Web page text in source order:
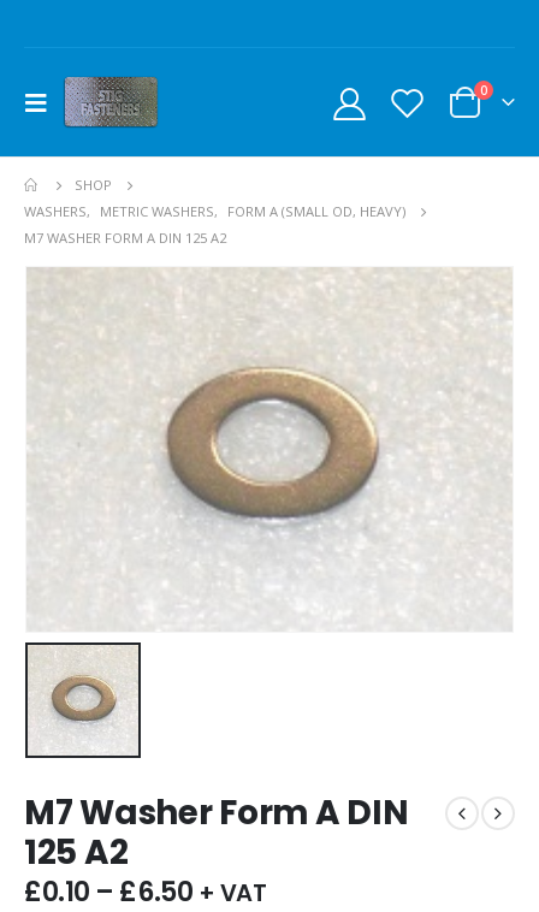
0
SHOP
WASHERS, METRIC WASHERS,
FORM A (SMALL OD, HEAVY)
M7 WASHER FORM A DIN 125 A2
M7 Washer Form A DIN
125 A2
£0.10 – £6.50 + VAT